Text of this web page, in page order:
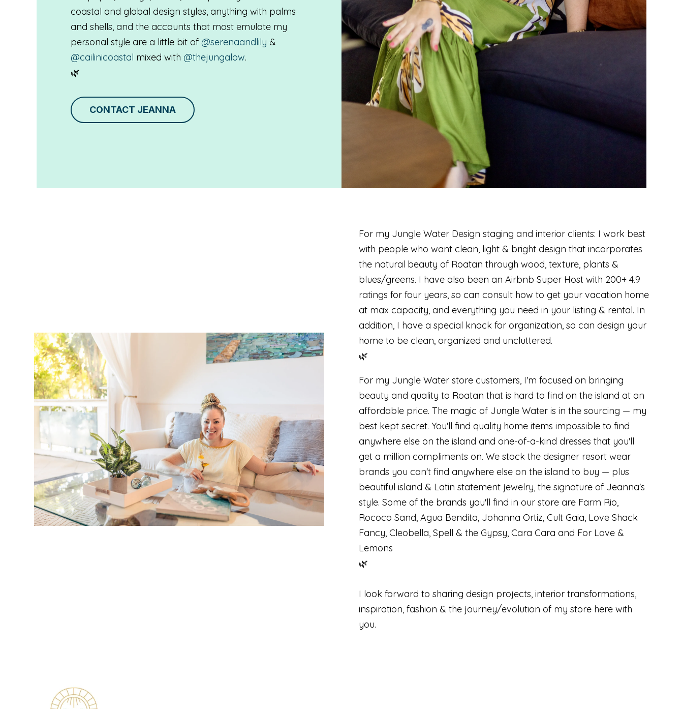
coastal and global design styles, anything with palms
and shells, and the accounts that most emulate my
personal style are a little bit of @serenaandlily &
@cailinicoastal mixed with @thejungalow.
🌿
CONTACT JEANNA
For my Jungle Water Design staging and interior clients: I work best
with people who want clean, light & bright design that incorporates
the natural beauty of Roatan through wood, texture, plants &
blues/greens. I have also been an Airbnb Super Host with 200+ 4.9
ratings for four years, so can consult how to get your vacation home
at max capacity, and everything you need in your listing & rental. In
addition, I have a special knack for organization, so can design your
home to be clean, organized and uncluttered.
🌿
For my Jungle Water store customers, I'm focused on bringing
beauty and quality to Roatan that is hard to find on the island at an
affordable price. The magic of Jungle Water is in the sourcing — my
best kept secret. You'll find quality home items impossible to find
anywhere else on the island and one-of-a-kind dresses that you'll
get a million compliments on. We stock the designer resort wear
brands you can't find anywhere else on the island to buy — plus
beautiful island & Latin statement jewelry, the signature of Jeanna's
style. Some of the brands you'll find in our store are Farm Rio,
Rococo Sand, Agua Bendita, Johanna Ortiz, Cult Gaia, Love Shack
Fancy, Cleobella, Spell & the Gypsy, Cara Cara and For Love &
Lemons
🌿
I look forward to sharing design projects, interior transformations,
inspiration, fashion & the journey/evolution of my store here with
you.